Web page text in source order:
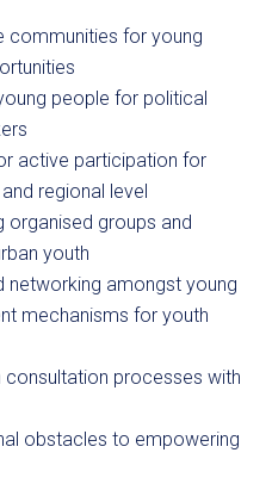
communities for young
people for political
active participation for
regional level
organised groups and
youth
networking amongst young
mechanisms for youth
processes with
obstacles to empowering